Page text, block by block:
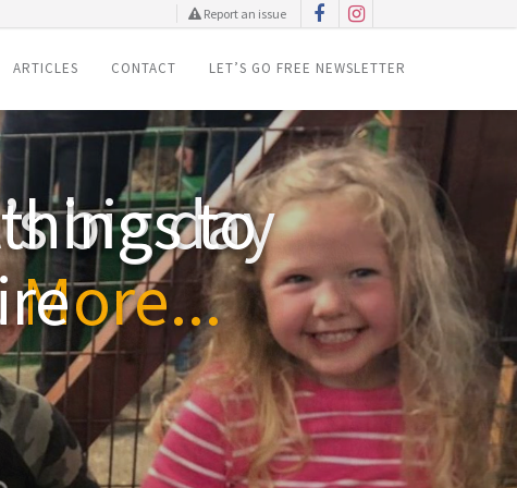
Report an issue
ARTICLES CONTACT LET’S GO FREE NEWSLETTER
to